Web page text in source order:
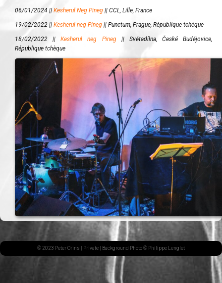
06/01/2024 || Kesherul Neg Pineg || CCL, Lille, France
19/02/2022 || Kesherul neg Pineg || Punctum, Prague, République tchèque
18/02/2022 ||Kesherul neg Pineg|| Světadílna, České Budějovice,
République tchèque
© 2023 Peter Orins | Private | Background Photo © Philippe Lenglet